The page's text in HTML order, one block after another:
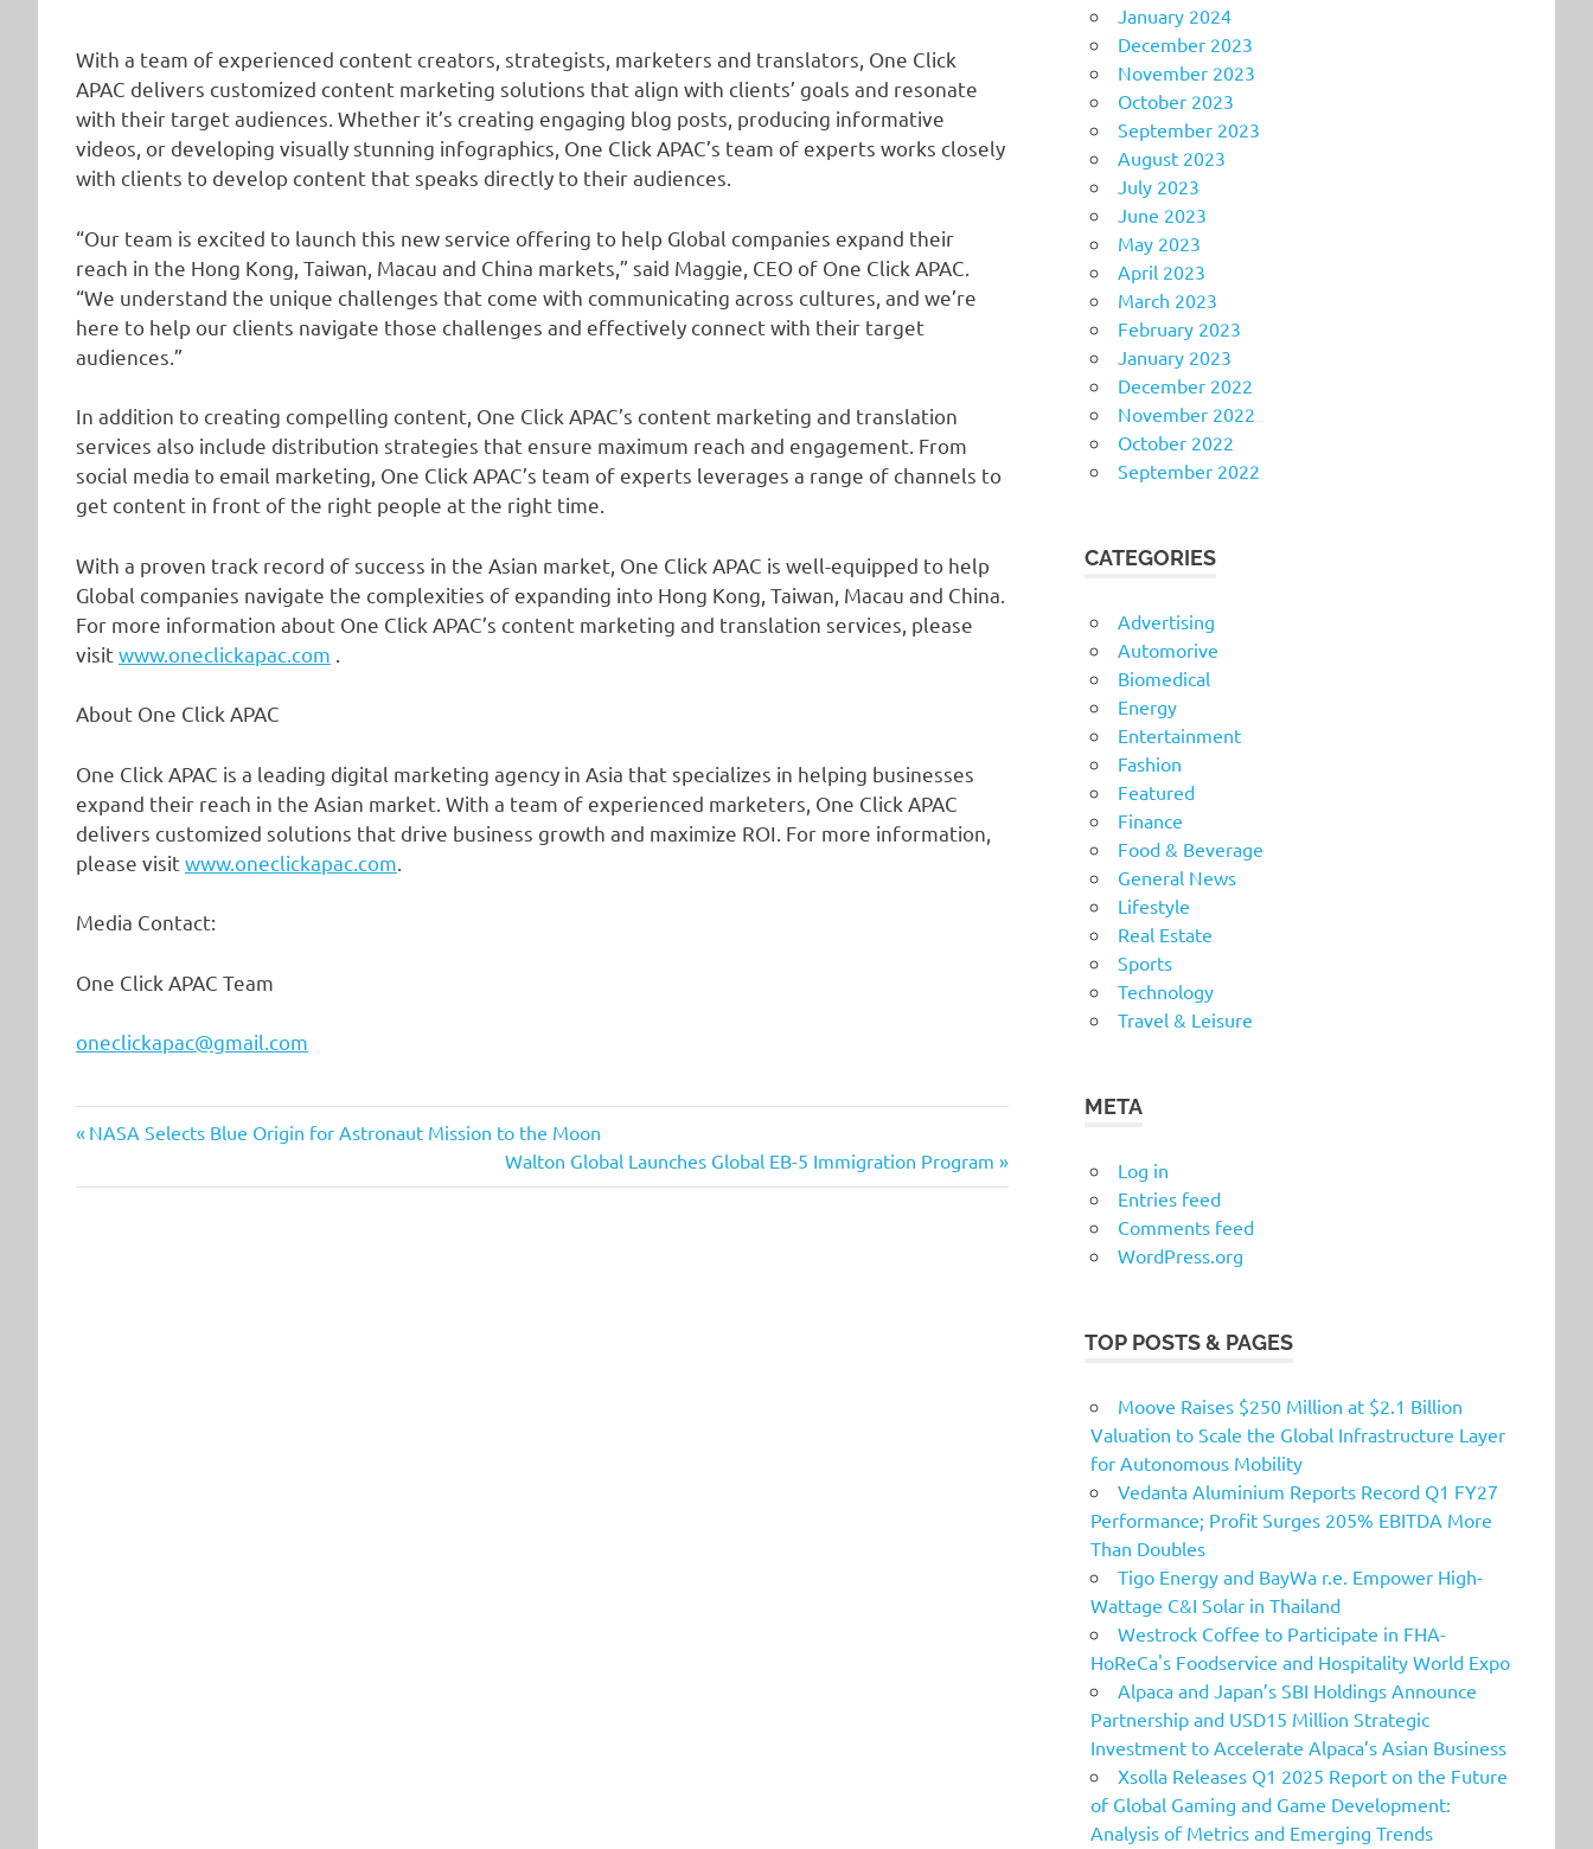
With a team of experienced content creators, strategists, marketers and translators, One Click
APAC delivers customized content marketing solutions that align with clients’ goals and resonate
with their target audiences. Whether it’s creating engaging blog posts, producing informative
videos, or developing visually stunning infographics, One Click APAC’s team of experts works closely
with clients to develop content that speaks directly to their audiences.
“Our team is excited to launch this new service offering to help Global companies expand their
reach in the Hong Kong, Taiwan, Macau and China markets,” said Maggie, CEO of One Click APAC.
“We understand the unique challenges that come with communicating across cultures, and we’re
here to help our clients navigate those challenges and effectively connect with their target
audiences.”
In addition to creating compelling content, One Click APAC’s content marketing and translation
services also include distribution strategies that ensure maximum reach and engagement. From
social media to email marketing, One Click APAC’s team of experts leverages a range of channels to
get content in front of the right people at the right time.
With a proven track record of success in the Asian market, One Click APAC is well-equipped to help
Global companies navigate the complexities of expanding into Hong Kong, Taiwan, Macau and China.
For more information about One Click APAC’s content marketing and translation services, please
visitwww.oneclickapac.com
About One Click APAC
One Click APAC is a leading digital marketing agency in Asia that specializes in helping businesses
expand their reach in the Asian market. With a team of experienced marketers, One Click APAC
delivers customized solutions that drive business growth and maximize ROI. For more information,
please visitwww.oneclickapac.com
Media Contact:
One Click APAC Team
oneclickapac@gmail.com
Post
navigation
Previous
NASA Selects Blue Origin for Astronaut Mission to the Moon
Next
Post:
Walton Global Launches Global EB-5 Immigration Program
January 2024
December 2023
November 2023
October 2023
September 2023
August 2023
July 2023
June 2023
May 2023
April 2023
March 2023
February 2023
January 2023
December 2022
November 2022
October 2022
September 2022
CATEGORIES
Advertising
Automorive
Biomedical
Energy
Entertainment
Fashion
Featured
Finance
Food & Beverage
General News
Lifestyle
Real Estate
Sports
Technology
Travel & Leisure
META
Log in
Entries feed
Comments feed
WordPress.org
TOP POSTS & PAGES
Moove Raises $250 Million at $2.1 Billion
Valuation to Scale the Global Infrastructure Layer
for Autonomous Mobility
Vedanta Aluminium Reports Record Q1 FY27
Performance; Profit Surges 205% EBITDA More
Than Doubles
Tigo Energy and BayWa r.e. Empower High-
Wattage C&I Solar in Thailand
Westrock Coffee to Participate in FHA-
HoReCa's Foodservice and Hospitality World Expo
Alpaca and Japan’s SBI Holdings Announce
Partnership and USD15 Million Strategic
Investment to Accelerate Alpaca’s Asian Business
Xsolla Releases Q1 2025 Report on the Future
of Global Gaming and Game Development:
Analysis of Metrics and Emerging Trends